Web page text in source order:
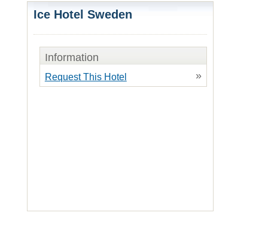
Ice Hotel Sweden
Information
Request This Hotel »